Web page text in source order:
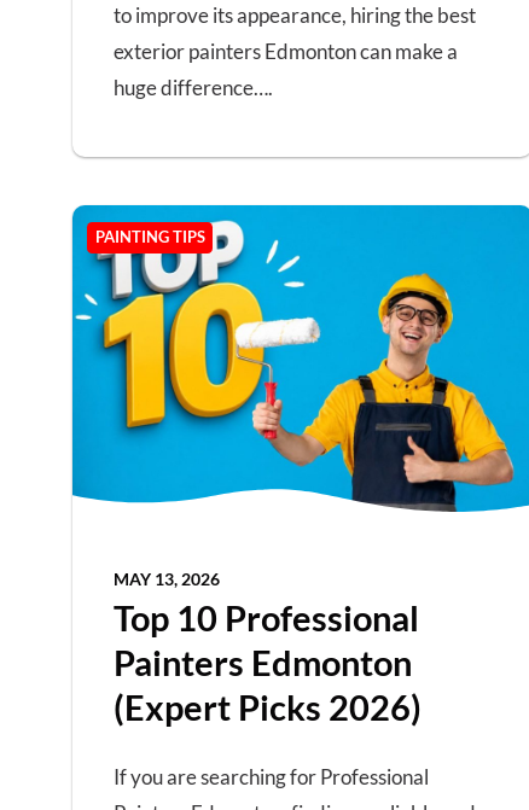
to improve its appearance, hiring the best
exterior painters Edmonton can make a
huge difference….
PAINTING TIPS
MAY 13, 2026
Top 10 Professional
Painters Edmonton
(Expert Picks 2026)
If you are searching for Professional